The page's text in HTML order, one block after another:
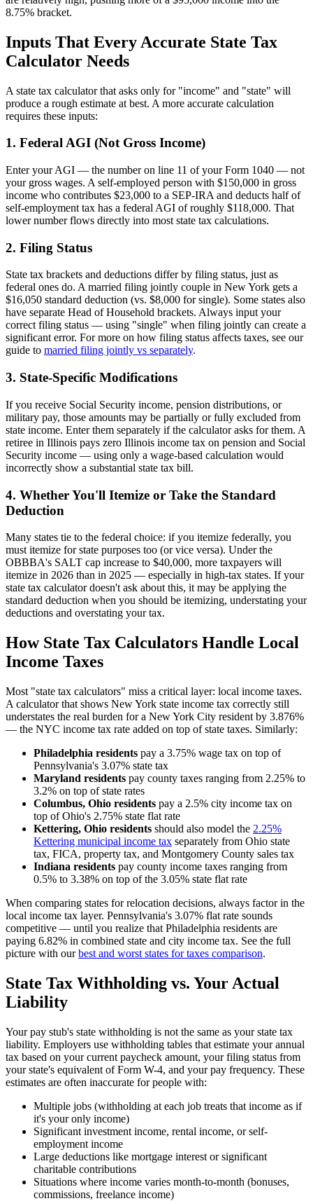
8.75% bracket.
Inputs That Every Accurate State Tax
Calculator Needs
A state tax calculator that asks only for "income" and "state" will
produce a rough estimate at best. A more accurate calculation
requires these inputs:
1. Federal AGI (Not Gross Income)
Enter your AGI — the number on line 11 of your Form 1040 — not
your gross wages. A self-employed person with $150,000 in gross
income who contributes $23,000 to a SEP-IRA and deducts half of
self-employment tax has a federal AGI of roughly $118,000. That
lower number flows directly into most state tax calculations.
2. Filing Status
State tax brackets and deductions differ by filing status, just as
federal ones do. A married filing jointly couple in New York gets a
$16,050 standard deduction (vs. $8,000 for single). Some states also
have separate Head of Household brackets. Always input your
correct filing status — using "single" when filing jointly can create a
significant error. For more on how filing status affects taxes, see our
guide to married filing jointly vs separately.
3. State-Specific Modifications
If you receive Social Security income, pension distributions, or
military pay, those amounts may be partially or fully excluded from
state income. Enter them separately if the calculator asks for them. A
retiree in Illinois pays zero Illinois income tax on pension and Social
Security income — using only a wage-based calculation would
incorrectly show a substantial state tax bill.
4. Whether You'll Itemize or Take the Standard
Deduction
Many states tie to the federal choice: if you itemize federally, you
must itemize for state purposes too (or vice versa). Under the
OBBBA's SALT cap increase to $40,000, more taxpayers will
itemize in 2026 than in 2025 — especially in high-tax states. If your
state tax calculator doesn't ask about this, it may be applying the
standard deduction when you should be itemizing, understating your
deductions and overstating your tax.
How State Tax Calculators Handle Local
Income Taxes
Most "state tax calculators" miss a critical layer: local income taxes.
A calculator that shows New York state income tax correctly still
understates the real burden for a New York City resident by 3.876%
— the NYC income tax rate added on top of state taxes. Similarly:
Philadelphia residents pay a 3.75% wage tax on top of
Pennsylvania's 3.07% state tax
Maryland residents pay county taxes ranging from 2.25% to
3.2% on top of state rates
Columbus, Ohio residents pay a 2.5% city income tax on
top of Ohio's 2.75% state flat rate
Kettering, Ohio residents should also model the 2.25%
Kettering municipal income tax separately from Ohio state
tax, FICA, property tax, and Montgomery County sales tax
Indiana residents pay county income taxes ranging from
0.5% to 3.38% on top of the 3.05% state flat rate
When comparing states for relocation decisions, always factor in the
local income tax layer. Pennsylvania's 3.07% flat rate sounds
competitive — until you realize that Philadelphia residents are
paying 6.82% in combined state and city income tax. See the full
picture with ourbest and worst states for taxes comparison.
State Tax Withholding vs. Your Actual
Liability
Your pay stub's state withholding is not the same as your state tax
liability. Employers use withholding tables that estimate your annual
tax based on your current paycheck amount, your filing status from
your state's equivalent of Form W-4, and your pay frequency. These
estimates are often inaccurate for people with:
Multiple jobs (withholding at each job treats that income as if
it's your only income)
Significant investment income, rental income, or self-
employment income
Large deductions like mortgage interest or significant
charitable contributions
Situations where income varies month-to-month (bonuses,
commissions, freelance income)